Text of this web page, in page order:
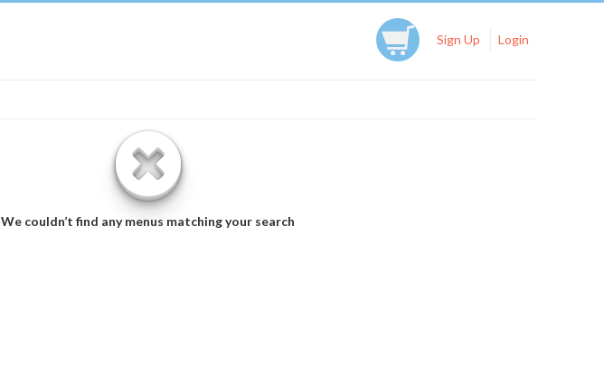
Sign Up Login
We couldn’t find any menus matching your search